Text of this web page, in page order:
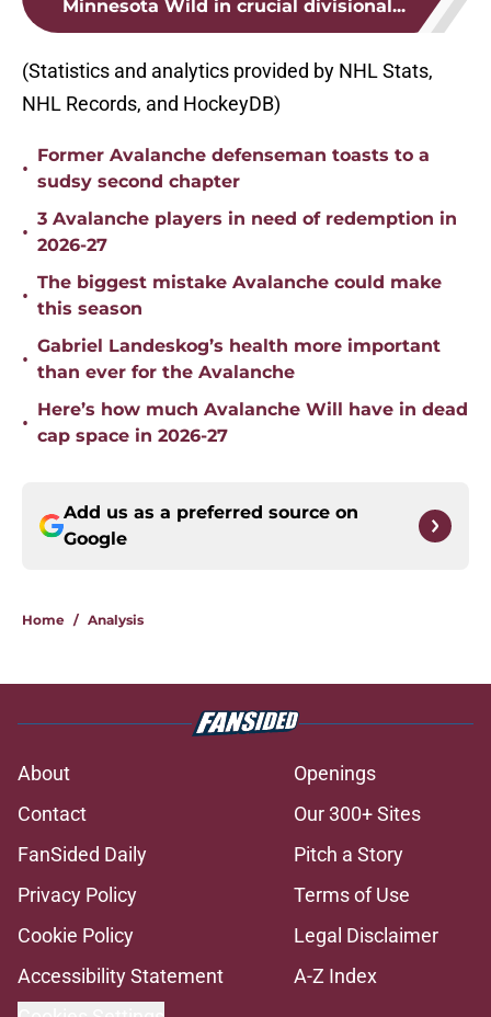
Minnesota Wild in crucial divisional...
(Statistics and analytics provided by NHL Stats,
NHL Records, and HockeyDB)
•
Former Avalanche defenseman toasts to a
sudsy second chapter
•
3 Avalanche players in need of redemption in
2026-27
•
The biggest mistake Avalanche could make
this season
•
Gabriel Landeskog’s health more important
than ever for the Avalanche
•
Here’s how much Avalanche Will have in dead
cap space in 2026-27
Add us as a preferred source on
Google
Home / Analysis
About
Openings
Contact
Our 300+ Sites
FanSided Daily
Pitch a Story
Privacy Policy
Terms of Use
Cookie Policy
Legal Disclaimer
Accessibility Statement
A-Z Index